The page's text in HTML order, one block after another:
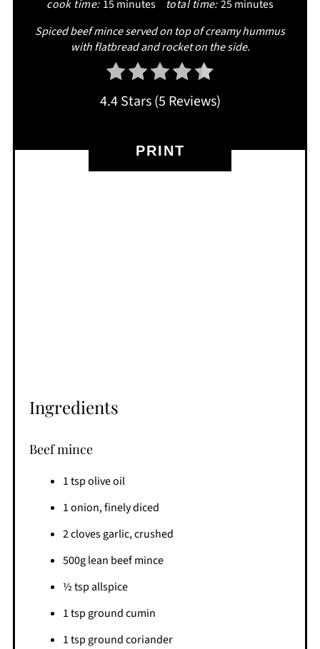
cook time: 15 minutes total time:25 minutes
Spiced beef mince served on top of creamy hummus
with flatbread and rocket on the side.
4.4 Stars(5 Reviews)
PRINT
Ingredients
Beef mince
1 tsp olive oil
1 onion, finely diced
2 cloves garlic, crushed
500g lean beef mince
½ tsp allspice
1 tsp ground cumin
1 tsp ground coriander